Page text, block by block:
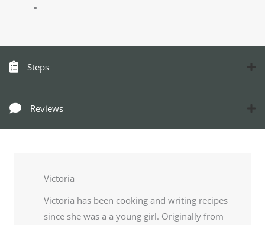
Steps
Reviews
Victoria
Victoria has been cooking and writing recipes
since she was a a young girl. Originally from